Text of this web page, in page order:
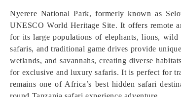
Nyerere National Park, formerly known as
UNESCO World Heritage Site. It offers remote
for its large populations of elephants, lions,
safaris, and traditional game drives provide
wetlands, and savannahs, creating diverse
for exclusive and luxury safaris. It is perfect for
remains one of Africa’s best hidden safari